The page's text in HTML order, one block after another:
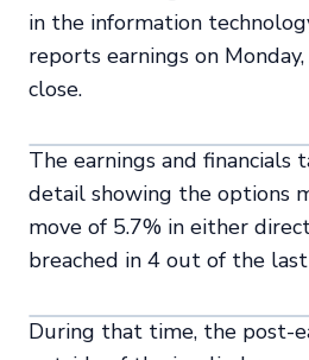
in the information
reports earnings on
close.
The earnings and financials
detail showing the options
move of 5.7% in either
breached in 4 out of the
During that time, the post-